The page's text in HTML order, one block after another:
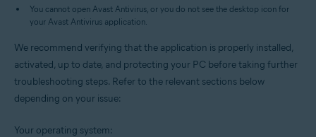
Microsoft Windows 8 / Pro / Enterprise - 32 / 64-bit
Microsoft Windows 7 Home Basic / Home Premium / Professional /
64-bit
You cannot open Avast Antivirus, or you do not see the desktop icon for
your Avast Antivirus application.
We recommend verifying that the application is properly installed,
activated, up to date, and protecting your PC before taking further
troubleshooting steps. Refer to the relevant sections below
depending on your issue:
Your operating system: